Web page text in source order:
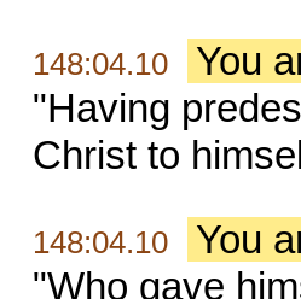
148:04.10
You
"Having
Christ to
148:04.10
You
"Who gave